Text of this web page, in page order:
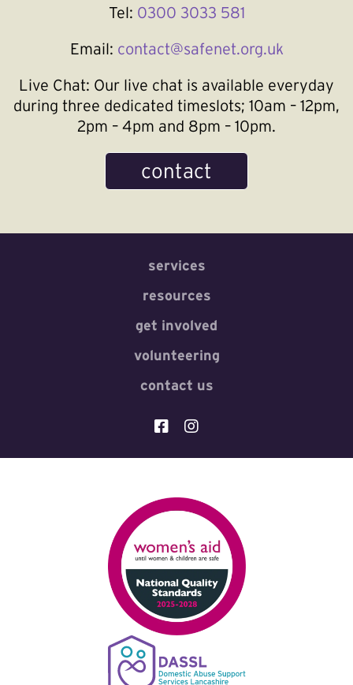
Tel: 0300 3033 581
Email: contact@safenet.org.uk
Live Chat: Our live chat is available everyday
during three dedicated timeslots; 10am – 12pm,
2pm – 4pm and 8pm – 10pm.
contact
services
resources
get involved
volunteering
contact us